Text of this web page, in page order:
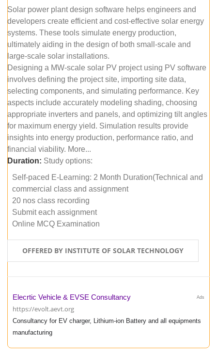
Solar power plant design software helps engineers and
developers create efficient and cost-effective solar energy
systems. These tools simulate energy production,
ultimately aiding in the design of both small-scale and
large-scale solar installations.
Designing a MW-scale solar PV project using PV software
involves defining the project site, importing site data,
selecting components, and simulating performance. Key
aspects include accurately modeling shading, choosing
appropriate inverters and panels, and optimizing tilt angles
for maximum energy yield. Simulation results provide
insights into energy production, performance ratio, and
financial viability. More...
Duration: Study options:
Self-paced E-Learning: 2 Month Duration(Technical and
commercial class and assignment
20 nos class recording
Submit each assignment
Online MCQ Examination
OFFERED BY INSTITUTE OF SOLAR TECHNOLOGY
Ads
Elecrtic Vehicle & EVSE Consultancy
https://evolt.aevt.org
Consultancy for EV charger, Lithium-ion Battery and all equipments
manufacturing